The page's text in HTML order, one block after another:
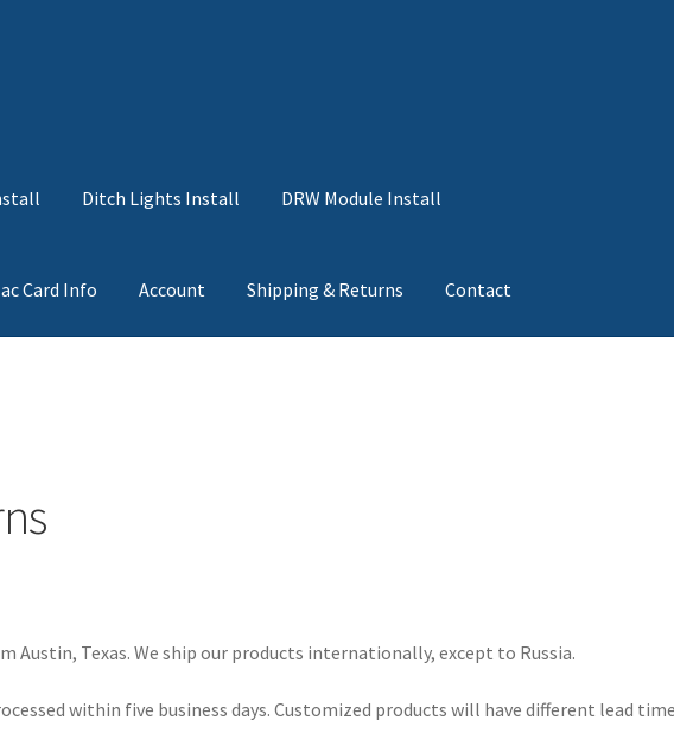
Ditch Lights Install DRW Module Install
Card Info Account Shipping & Returns Contact
Austin, Texas. We ship our products internationally, except to Russia.
within five business days. Customized products will have different lead